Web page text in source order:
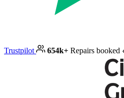
Trustpilot 654k+ Repairs booked